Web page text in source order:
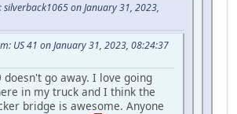
silverback1065 on January 31, 2023,
US 41 on January 31, 2023, 08:24:37
doesn't go away. I love going
in my truck and I think the
bridge is awesome. Anyone